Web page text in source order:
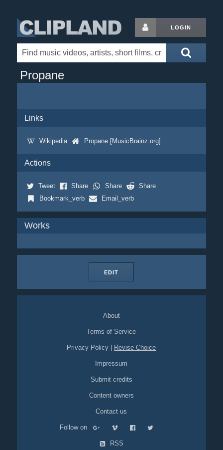
LOGIN
Propane
Links
Wikipedia Propane [MusicBrainz.org]
Actions
Tweet Share Share
Share
Bookmark_verb
Email_verb
Works
EDIT
About
Terms of Service
Privacy Policy Revise Choice
Impressum
Submit credits
Content owners
Contact us
Follow on
RSS